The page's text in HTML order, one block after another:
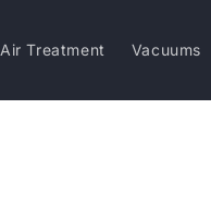
Air Treatment Vacuums